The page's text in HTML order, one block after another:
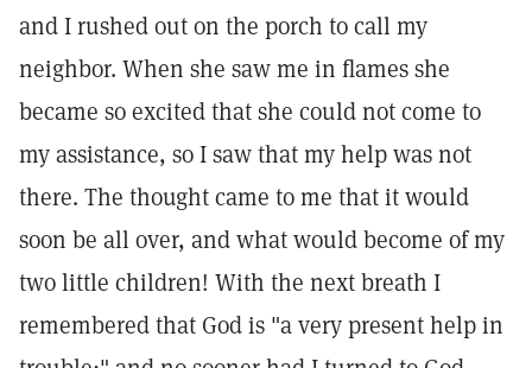
and I rushed out on the porch to call my
neighbor. When she saw me in flames she
became so excited that she could not come to
my assistance, so I saw that my help was not
there. The thought came to me that it would
soon be all over, and what would become of my
two little children! With the next breath I
remembered that God is "a very present help in